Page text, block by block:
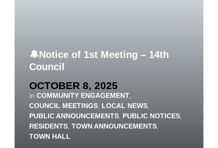
🔔Notice of 1st Meeting – 14th
Council
OCTOBER 8, 2025
in COMMUNITY ENGAGEMENT
COUNCIL MEETINGS LOCAL NEWS
PUBLIC ANNOUNCEMENTS PUBLIC NOTICES
RESIDENTS TOWN ANNOUNCEMENTS
TOWN HALL